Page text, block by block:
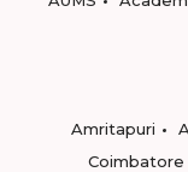
Amritapuri
Coimbatore